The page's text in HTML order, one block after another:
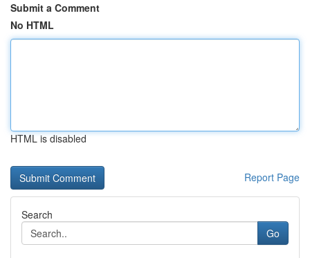
Submit a Comment
No HTML
HTML is disabled
Report Page
Search
Go